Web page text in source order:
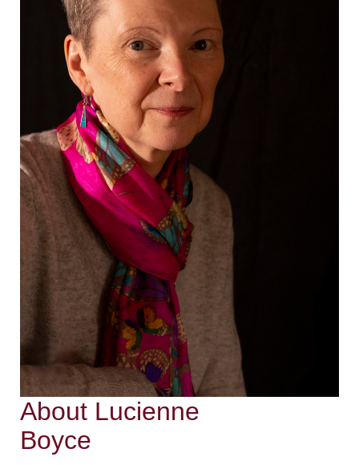
About Lucienne
Boyce